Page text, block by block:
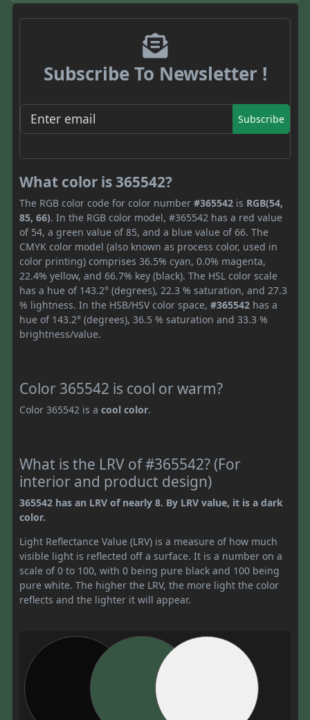
Subscribe To Newsletter !
Subscribe
What color is 365542?
The RGB color code for color number #365542 is RGB(54,
85, 66). In the RGB color model, #365542 has a red value
of 54, a green value of 85, and a blue value of 66. The
CMYK color model (also known as process color, used in
color printing) comprises 36.5% cyan, 0.0% magenta,
22.4% yellow, and 66.7% key (black). The HSL color scale
has a hue of 143.2° (degrees), 22.3 % saturation, and 27.3
% lightness. In the HSB/HSV color space, #365542 has a
hue of 143.2° (degrees), 36.5 % saturation and 33.3 %
brightness/value.
Color 365542 is cool or warm?
Color 365542 is a cool color.
What is the LRV of #365542? (For
interior and product design)
365542 has an LRV of nearly 8. By LRV value, it is a dark
color.
Light Reflectance Value (LRV) is a measure of how much
visible light is reflected off a surface. It is a number on a
scale of 0 to 100, with 0 being pure black and 100 being
pure white. The higher the LRV, the more light the color
reflects and the lighter it will appear.